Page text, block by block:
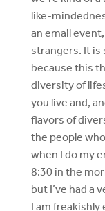
like-
an email
strangers. It is
because this
diversity of
you live and,
flavors of
the people
when I do my
8:30 in the
but I’ve had a
I am